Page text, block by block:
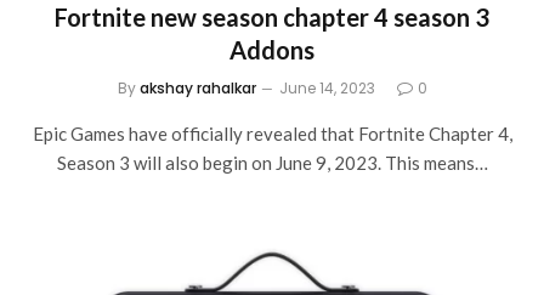
Fortnite new season chapter 4 season 3
Addons
By akshay rahalkar June 14, 2023 0
Epic Games have officially revealed that Fortnite Chapter 4,
Season 3 will also begin on June 9, 2023. This means…